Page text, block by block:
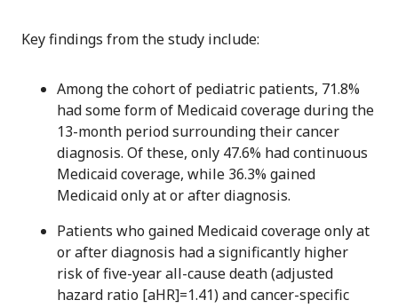
Key findings from the study include:
Among the cohort of pediatric patients, 71.8%
had some form of Medicaid coverage during the
13-month period surrounding their cancer
diagnosis. Of these, only 47.6% had continuous
Medicaid coverage, while 36.3% gained
Medicaid only at or after diagnosis.
Patients who gained Medicaid coverage only at
or after diagnosis had a significantly higher
risk of five-year all-cause death (adjusted
hazard ratio [aHR]=1.41) and cancer-specific